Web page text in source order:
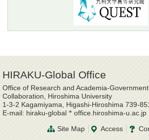
HIRAKU-Global Office
Office of Research and Academia-
Collaboration, Hiroshima University
1-3-2 Kagamiyama, Higashi-Hiroshima 739-
E-mail: hiraku-global * office.hiroshima-
Site Map
Access